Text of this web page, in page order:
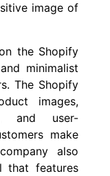
image of
the Shopify
minimalist
The Shopify
images,
and user-
make
also
that features